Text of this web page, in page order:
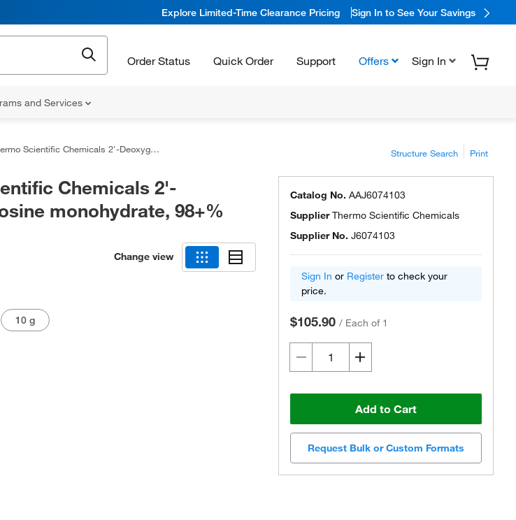
Explore Limited-Time Clearance Pricing Sign In to See Your Savings
Order Status Quick Order Support Offers Sign In
and Services
Scientific Chemicals 2'-Deoxyguanosine monohydrate, 98+% Structure Search Print
Chemicals 2'-
monohydrate, 98+%
Change view
10 g
Catalog No. AAJ6074103
SupplierThermo Scientific Chemicals
Supplier No. J6074103
Sign In or Register to check your
price.
$105.90 / Each of 1
Add to Cart
Request Bulk or Custom Formats